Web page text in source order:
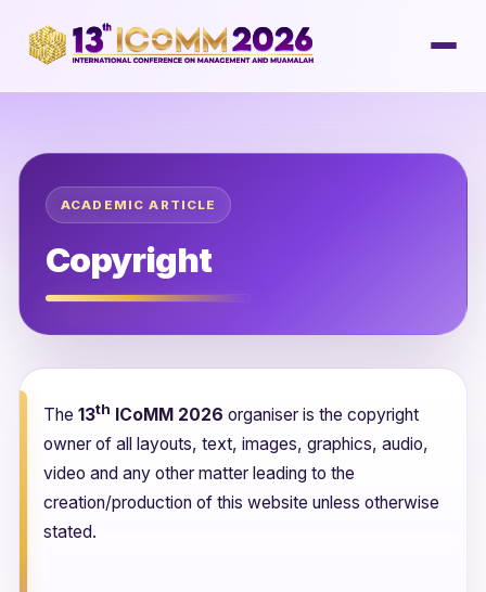
ACADEMIC ARTICLE
Copyright
The 13th ICoMM 2026 organiser is the copyright
owner of all layouts, text, images, graphics, audio,
video and any other matter leading to the
creation/production of this website unless otherwise
stated.